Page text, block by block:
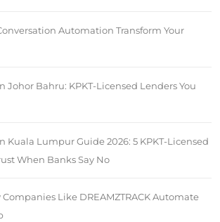
Automation Transform Your
Johor Bahru: KPKT-Licensed Lenders You
Kuala Lumpur Guide 2026: 5 KPKT-Licensed
When Banks Say No
Like DREAMZTRACK Automate